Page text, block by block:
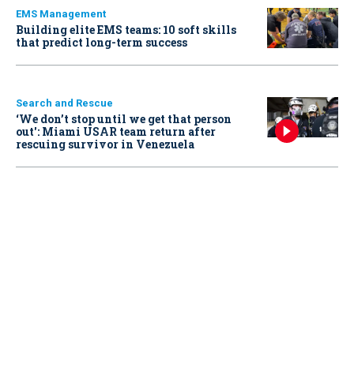
EMS Management
Building elite EMS teams: 10 soft skills
that predict long-term success
Search and Rescue
‘We don’t stop until we get that person
out': Miami USAR team return after
rescuing survivor in Venezuela